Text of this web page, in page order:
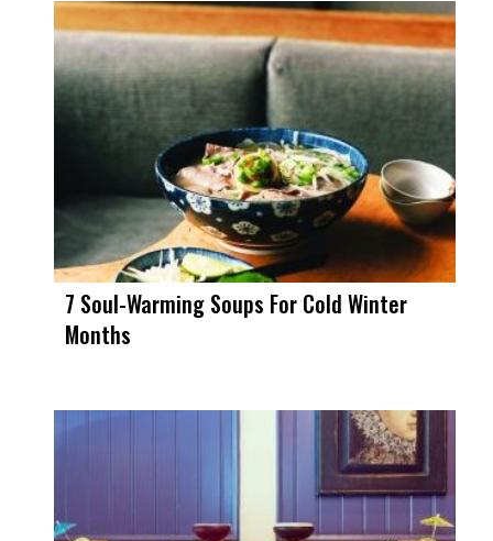
7 Soul-Warming Soups For Cold Winter
Months